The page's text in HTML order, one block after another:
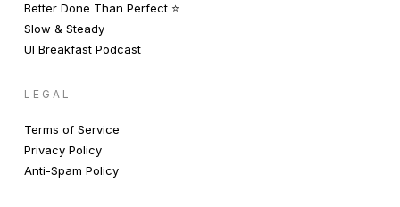
Better Done Than Perfect ⭐️
Slow & Steady
UI Breakfast Podcast
LEGAL
Terms of Service
Privacy Policy
Anti-Spam Policy